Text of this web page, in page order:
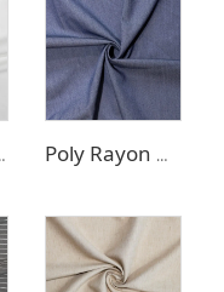
fabric Poly Rayon Denim - like fabric